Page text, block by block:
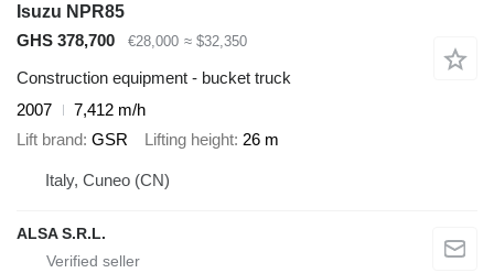
Isuzu NPR85
GHS 378,700
€28,000 ≈ $32,350
Construction equipment - bucket truck
2007
7,412 m/h
Lift brand GSR Lifting height 26 m
Italy, Cuneo (CN)
ALSA S.R.L.